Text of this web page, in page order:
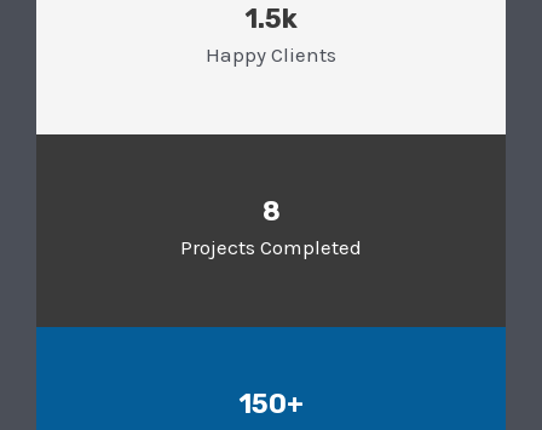
1.5k
Happy Clients
8
Projects Completed
150+